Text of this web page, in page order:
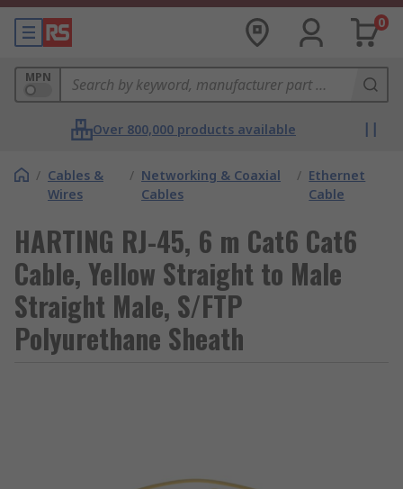
0
MPN
Over 800,000 products available
/ Cables &
Wires
/ Networking & Coaxial
Cables
/ Ethernet
Cable
HARTING RJ-45, 6 m Cat6 Cat6
Cable, Yellow Straight to Male
Straight Male, S/FTP
Polyurethane Sheath